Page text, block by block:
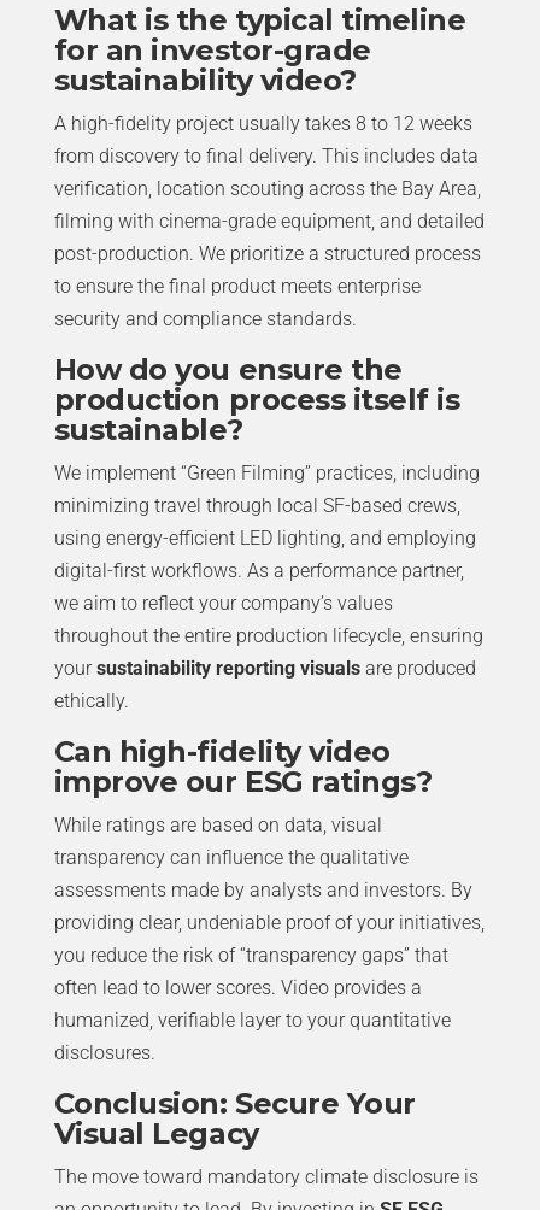
What is the typical timeline
for an investor-grade
sustainability video?
A high-fidelity project usually takes 8 to 12 weeks
from discovery to final delivery. This includes data
verification, location scouting across the Bay Area,
filming with cinema-grade equipment, and detailed
post-production. We prioritize a structured process
to ensure the final product meets enterprise
security and compliance standards.
How do you ensure the
production process itself is
sustainable?
We implement “Green Filming” practices, including
minimizing travel through local SF-based crews,
using energy-efficient LED lighting, and employing
digital-first workflows. As a performance partner,
we aim to reflect your company’s values
throughout the entire production lifecycle, ensuring
yoursustainability reporting visualsare produced
ethically.
Can high-fidelity video
improve our ESG ratings?
While ratings are based on data, visual
transparency can influence the qualitative
assessments made by analysts and investors. By
providing clear, undeniable proof of your initiatives,
you reduce the risk of “transparency gaps” that
often lead to lower scores. Video provides a
humanized, verifiable layer to your quantitative
disclosures.
Conclusion: Secure Your
Visual Legacy
The move toward mandatory climate disclosure is